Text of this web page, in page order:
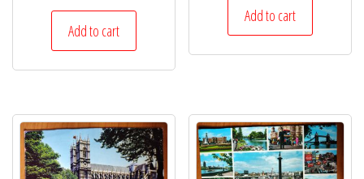
Add to cart
Add to cart